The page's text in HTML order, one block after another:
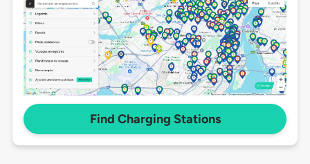
Find Charging Stations